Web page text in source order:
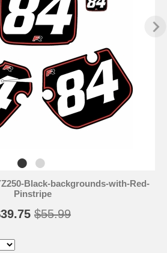
Black-backgrounds-with-Red-
Pinstripe
$55.99